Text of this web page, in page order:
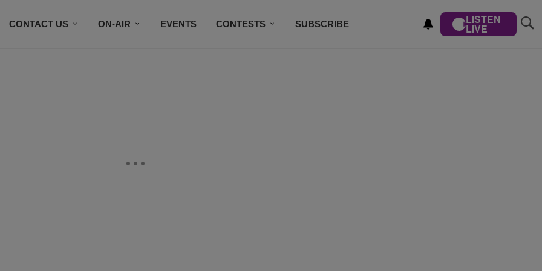
CONTACT US ON-AIR EVENTS CONTESTS SUBSCRIBE LISTEN
LIVE